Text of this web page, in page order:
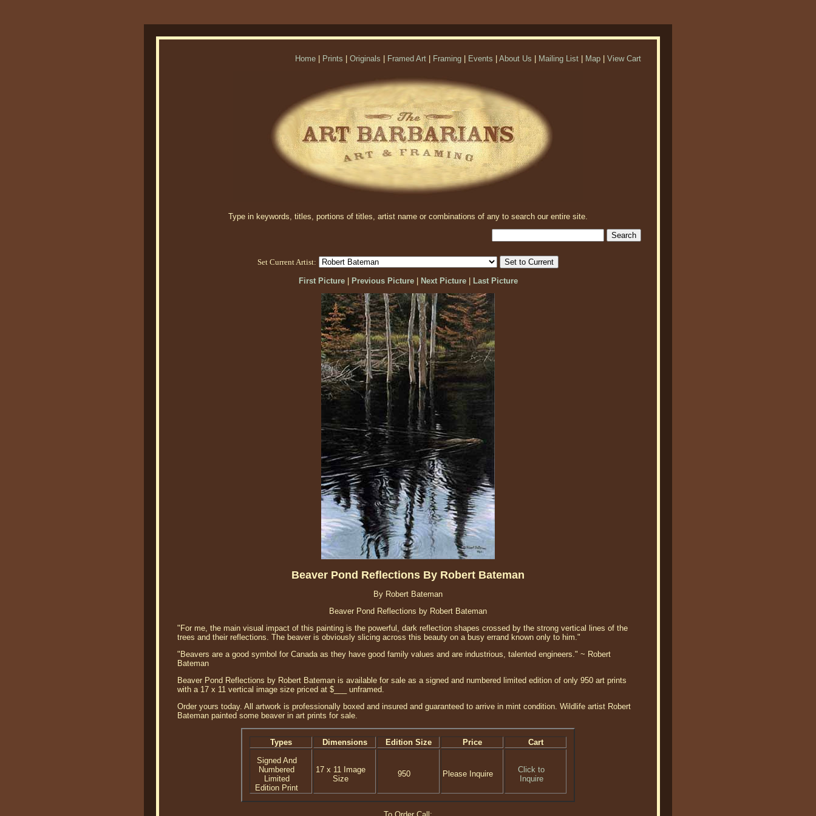
Home Prints Originals Framed Art Framing Events About Us Mailing List Map View Cart
Type in keywords, titles, portions of titles, artist name or combinations of any to search our entire site.
Set Current Artist:
First Picture| Previous Picture| Next Picture| Last Picture
Beaver Pond Reflections By Robert Bateman
By Robert Bateman
Beaver Pond Reflections by Robert Bateman
"For me, the main visual impact of this painting is the powerful, dark reflection shapes crossed by the strong vertical lines of the
trees and their reflections. The beaver is obviously slicing across this beauty on a busy errand known only to him."
"Beavers are a good symbol for Canada as they have good family values and are industrious, talented engineers." ~ Robert
Bateman
Beaver Pond Reflections by Robert Bateman is available for sale as a signed and numbered limited edition of only 950 art prints
with a 17 x 11 vertical image size priced at $___ unframed.
Order yours today. All artwork is professionally boxed and insured and guaranteed to arrive in mint condition. Wildlife artist Robert
Bateman painted some beaver in art prints for sale.
Types Dimensions Edition Size Price
Cart
Signed And
Numbered
Limited
Edition Print
17 x 11 Image
Size
950 Please Inquire
Click to
Inquire